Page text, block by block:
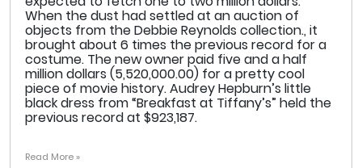
When the dust had settled at an auction of
objects from the Debbie Reynolds collection., it
brought about 6 times the previous record for a
costume. The new owner paid five and a half
million dollars (5,520,000.00) for a pretty cool
piece of movie history. Audrey Hepburn’s little
black dress from “Breakfast at Tiffany’s” held the
previous record at $923,187.
Read More »